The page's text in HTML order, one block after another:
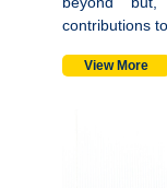
contributions
View More